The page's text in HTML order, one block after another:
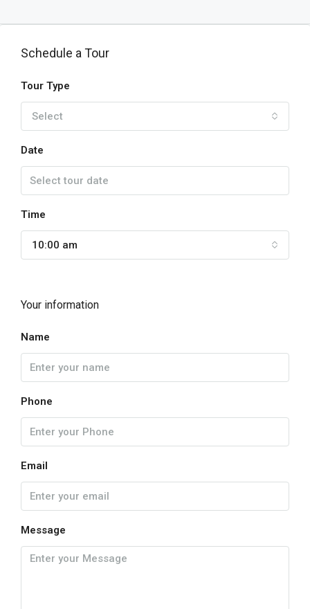
Schedule a Tour
Tour Type
Select
Date
Time
10:00 am
Your information
Name
Phone
Email
Message